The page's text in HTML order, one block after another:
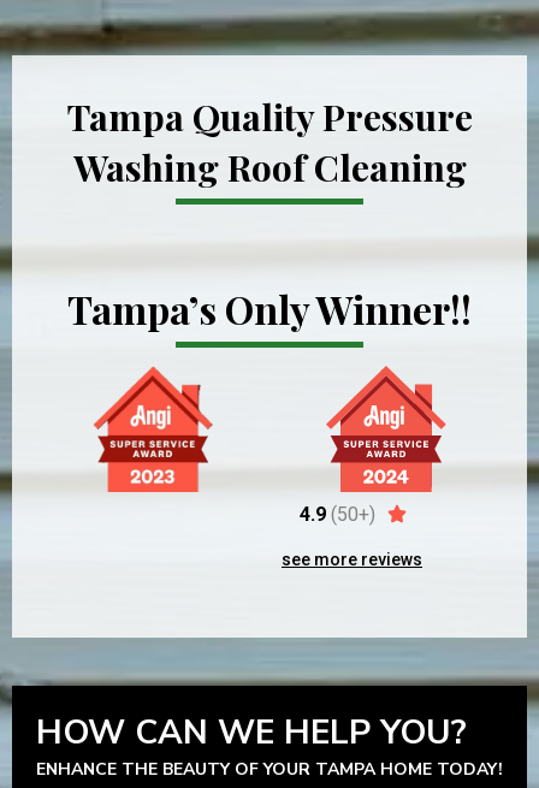
Tampa Quality Pressure
Washing Roof Cleaning
Tampa’s Only Winner!!
4.9 (50+)
see more reviews
HOW CAN WE HELP YOU?
ENHANCE THE BEAUTY OF YOUR TAMPA HOME TODAY!